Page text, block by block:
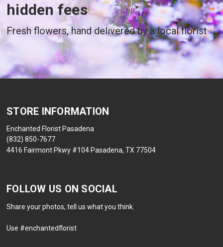
hidden fees
Fresh flowers, hand delivered by a local florist
STORE INFORMATION
Enchanted Florist Pasadena
(832) 850-7677
4416 Fairmont Pkwy #104 Pasadena, TX 77504
FOLLOW US ON SOCIAL
Share your photos, tell us what you think.
Use #enchantedflorist